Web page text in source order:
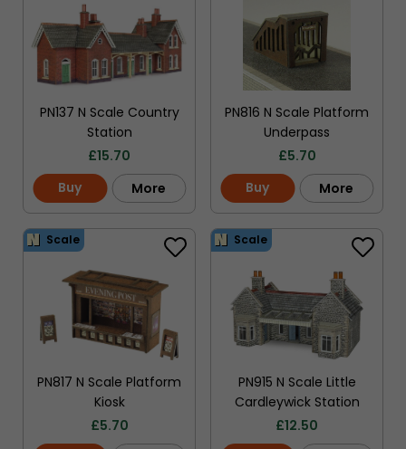
PN137 N Scale Country
Station
£ 15.70
Buy More
PN816 N Scale Platform
Underpass
£5.70
Buy More
Scale
PN817 N Scale Platform
Kiosk
£5.70
Scale
PN915 N Scale Little
Cardleywick Station
£ 12.50